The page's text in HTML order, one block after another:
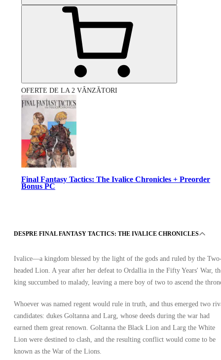
OFERTE DE LA 2 VÂNZĂTORI
Final Fantasy Tactics: The Ivalice Chronicles + Preorder
Bonus PC
•
GLOBAL
DESPRE FINAL FANTASY TACTICS: THE IVALICE CHRONICLES
Ivalice—a kingdom blessed by the light of the gods and ruled by the
headed Lion. A year after her defeat to Ordallia in the Fifty Years' War,
king succumbed to malady, leaving a mere boy of two to ascend the
Whoever was named regent would rule in truth, and thus emerged two
candidates: dukes Goltanna and Larg, whose deeds during the war had
earned them great renown. Goltanna the Black Lion and Larg the White
Lion were destined to clash, and the resulting conflict would come to be
known as the War of the Lions.